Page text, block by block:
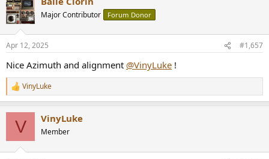
t
i
s
Major Contributor Forum Donor
Apr 12, 2025 #1,657
Nice Azimuth and alignment @VinyLuke !
R
e
VinyLuke
V VinyLuke
Member